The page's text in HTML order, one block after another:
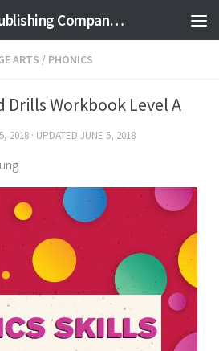
Caribbean Tutorial Publishing Company Ltd
ARTS / PHONICS
Drills Workbook Level A
2018 · UPDATED JUNE 5, 2018